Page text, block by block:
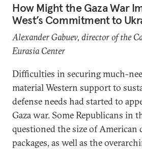
How Might the Gaza War
West’s Commitment to
Alexander Gabuev, director of the
Eurasia Center
Difficulties in securing much-
material Western support to
defense needs had started to
Gaza war. Some Republicans in
questioned the size of American
packages, as well as the